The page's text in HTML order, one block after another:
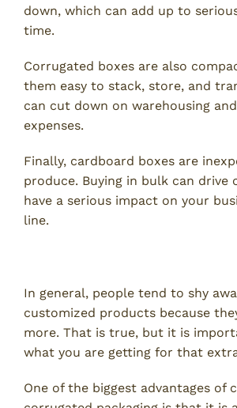
down, which can add up to
time.
Corrugated boxes are also
them easy to stack, store, and
can cut down on warehousing
expenses.
Finally, cardboard boxes are
produce. Buying in bulk can drive
have a serious impact on your
line.
In general, people tend to shy
customized products because
more. That is true, but it is
what you are getting for that
One of the biggest advantages of